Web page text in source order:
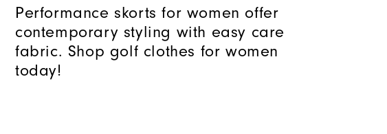
Performance skorts for women offer
contemporary styling with easy care
fabric. Shop golf clothes for women
today!